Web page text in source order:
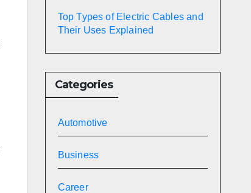
Top Types of Electric Cables and
Their Uses Explained
Categories
Automotive
Business
Career